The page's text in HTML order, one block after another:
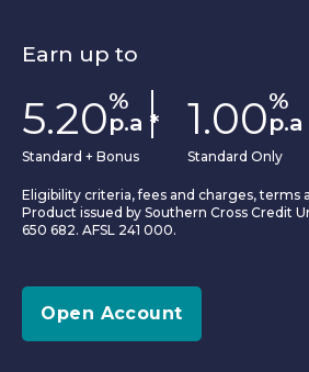
Earn up to
5.20%
p.a *
Standard + Bonus
1.00%
p.a
Standard Only
Eligibility criteria, fees and charges, terms
Product issued by Southern Cross Credit
650 682. AFSL 241 000.
Open Account